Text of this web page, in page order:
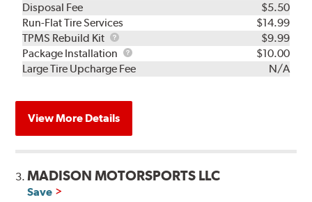
Disposal Fee
$5.50
Run-Flat Tire Services
$14.99
TPMS Rebuild Kit
TPMS
Rebuild
Kit
$9.99
Package Installation
Package
Installation
$10.00
Large Tire Upcharge Fee
N/A
View More Details
3.MADISON MOTORSPORTS LLC
Save